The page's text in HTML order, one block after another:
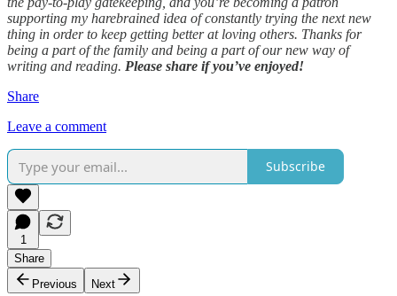
supporting my harebrained idea of constantly trying the next new
thing in order to keep getting better at loving others. Thanks for
being a part of the family and being a part of our new way of
writing and reading. Please share if you’ve enjoyed!
Share
Leave a comment
Subscribe
1
Share
Previous
Next